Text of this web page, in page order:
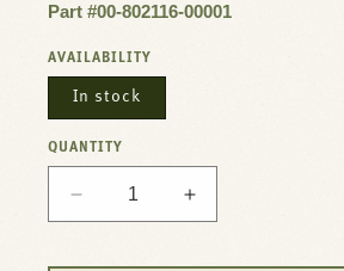
Part #00-802116-00001
AVAILABILITY
In stock
QUANTITY
Decrease
quantity
Increase
quantity